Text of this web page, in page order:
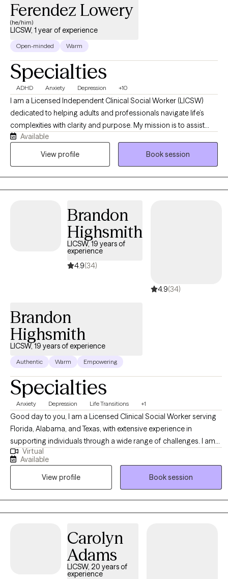
Ferendez Lowery
(he/him)
LICSW, 1 year of experience
Open-minded Warm
Specialties
ADHD Anxiety Depression +10
I am a Licensed Independent Clinical Social Worker (LICSW)
dedicated to helping adults and professionals navigate life’s
complexities with clarity and purpose. My mission is to assist
you on your journey to inner radiance by uncovering your
inherent strengths and polishing the facets of your daily life.
Available
View profile
Book session
Brandon
Highsmith
LICSW, 19 years of
experience
4.9(34)
4.9(34)
Brandon
Highsmith
LICSW, 19 years of experience
Authentic Warm Empowering
Specialties
Anxiety Depression Life Transitions +1
Good day to you, I am a Licensed Clinical Social Worker serving
Florida, Alabama, and Texas, with extensive experience in
supporting individuals through a wide range of challenges. I am
committed to providing compassionate and effective
therapeutic care to those navigating life’s difficulties. My practice
is dedicated to empowering clients to overcome issues such as
depression, anxiety, grief, life stressors, and career transitions.
Virtual
Available
View profile
Book session
Carolyn
Adams
LICSW, 20 years of
experience